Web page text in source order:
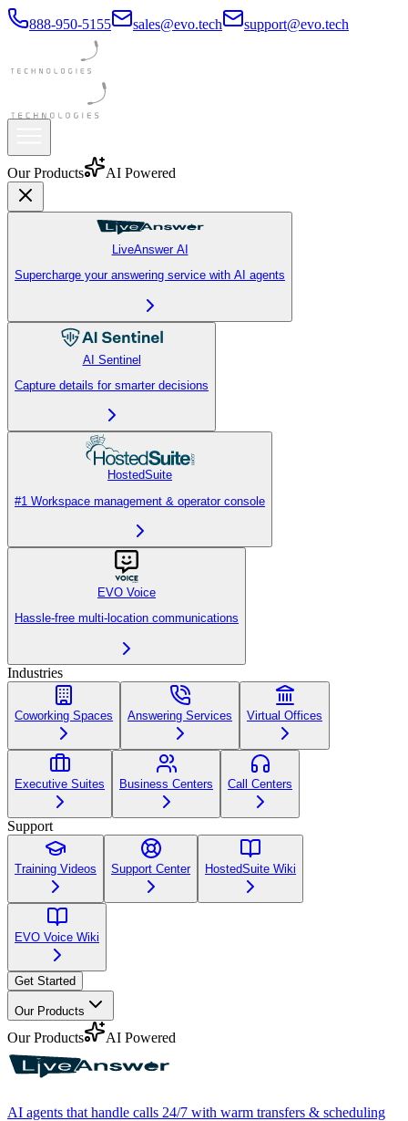
888-950-5155 sales@evo.tech support@evo.tech
Our Products AI Powered
LiveAnswer AI
Supercharge your answering service with AI agents
AI Sentinel
Capture details for smarter decisions
HostedSuite
#1 Workspace management & operator console
EVO Voice
Hassle-free multi-location communications
Industries
Coworking Spaces Answering Services Virtual Offices
Executive Suites Business Centers Call Centers
Support
Training Videos Support Center HostedSuite Wiki
EVO Voice Wiki
Get Started
Our Products
Our Products AI Powered
AI agents that handle calls 24/7 with warm transfers & scheduling